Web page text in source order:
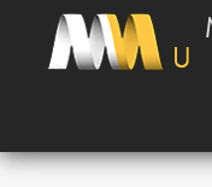
Skip to main content
Videos